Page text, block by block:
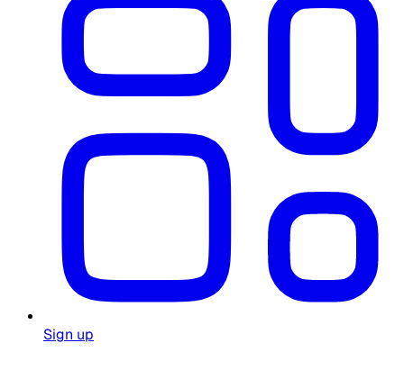
Sign up